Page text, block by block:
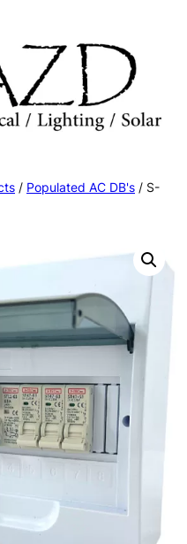
/ Populated AC DB's / S-